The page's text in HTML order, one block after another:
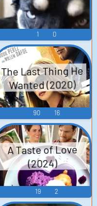
1 0
The Last Thing He
Wanted (2020)
90 16
A Taste of Love
(2024)
19 2